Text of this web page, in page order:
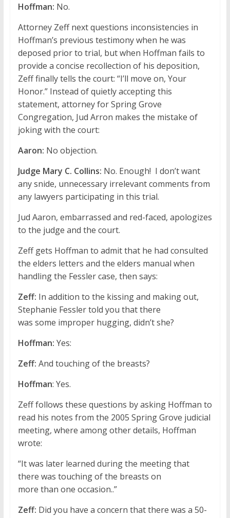
Hoffman: No.
Attorney Zeff next questions inconsistencies in
Hoffman’s previous testimony when he was
deposed prior to trial, but when Hoffman fails to
provide a concise recollection of his deposition,
Zeff finally tells the court: “I’ll move on, Your
Honor.” Instead of quietly accepting this
statement, attorney for Spring Grove
Congregation, Jud Arron makes the mistake of
joking with the court:
Aaron: No objection.
Judge Mary C. Collins: No. Enough! I don’t want
any snide, unnecessary irrelevant comments from
any lawyers participating in this trial.
Jud Aaron, embarrassed and red-faced, apologizes
to the judge and the court.
Zeff gets Hoffman to admit that he had consulted
the elders letters and the elders manual when
handling the Fessler case, then says:
Zeff: In addition to the kissing and making out,
Stephanie Fessler told you that there
was some improper hugging, didn’t she?
Hoffman: Yes:
Zeff: And touching of the breasts?
Hoffman: Yes.
Zeff follows these questions by asking Hoffman to
read his notes from the 2005 Spring Grove judicial
meeting, where among other details, Hoffman
wrote:
“It was later learned during the meeting that
there was touching of the breasts on
more than one occasion..”
Zeff: Did you have a concern that there was a 50-